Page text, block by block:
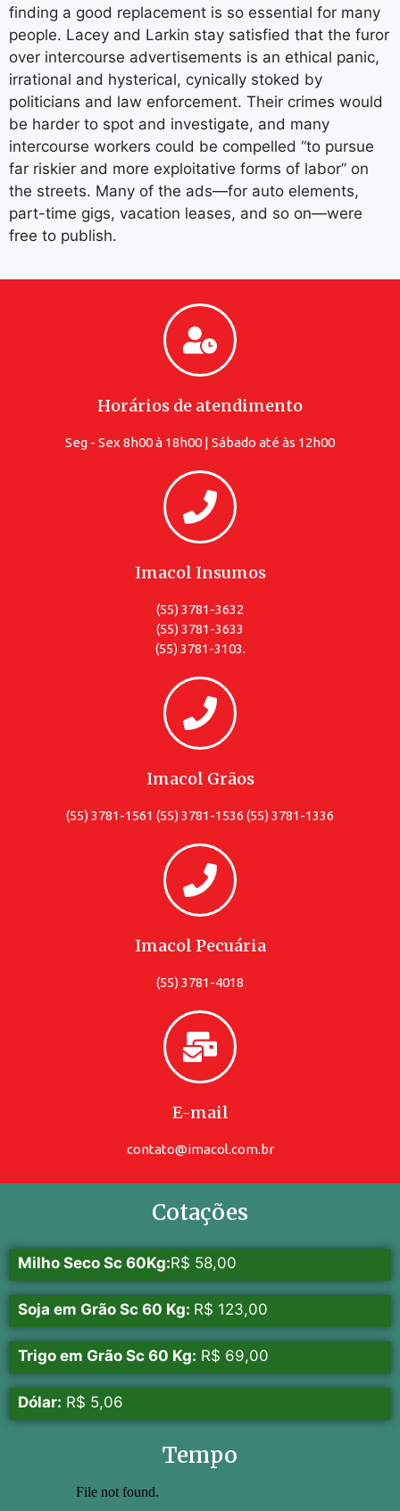
finding a good replacement is so essential for many
people. Lacey and Larkin stay satisfied that the furor
over intercourse advertisements is an ethical panic,
irrational and hysterical, cynically stoked by
politicians and law enforcement. Their crimes would
be harder to spot and investigate, and many
intercourse workers could be compelled “to pursue
far riskier and more exploitative forms of labor” on
the streets. Many of the ads—for auto elements,
part-time gigs, vacation leases, and so on—were
free to publish.
Horários de atendimento
Seg - Sex 8h00 à 18h00 | Sábado até às 12h00
Imacol Insumos
(55) 3781-3632
(55) 3781-3633
(55) 3781-3103.
Imacol Grãos
(55) 3781-1561 (55) 3781-1536 (55) 3781-1336
Imacol Pecuária
(55) 3781-4018
E-mail
contato@imacol.com.br
Cotações
Milho Seco Sc 60Kg:R$ 58,00
Soja em Grão Sc 60 Kg: R$ 123,00
Trigo em Grão Sc 60 Kg: R$ 69,00
Dólar: R$ 5,06
Tempo